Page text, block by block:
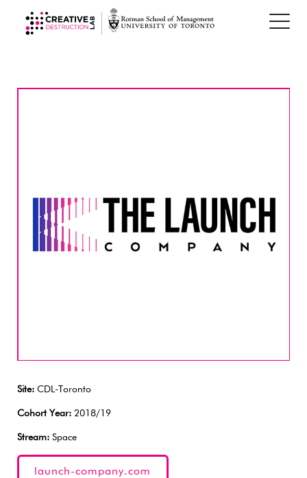
Site: CDL-Toronto
Cohort Year: 2018/19
Stream: Space
launch-company.com